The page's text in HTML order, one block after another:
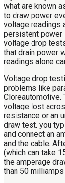
what are known
to draw power
voltage readings
persistent power
voltage drop
that drain power
readings alone
Voltage drop
problems like
Cloreautomotive.
voltage lost
resistance or an
draw test, you
and connect an
and the cable.
(which can take
the amperage
than 50 milliamps